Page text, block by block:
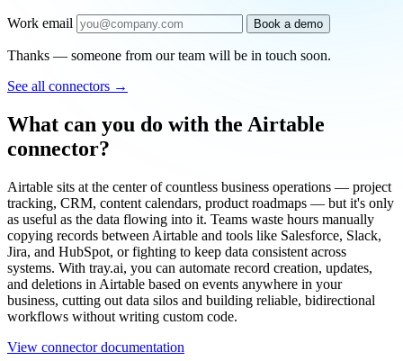
Work email Book a demo
Thanks — someone from our team will be in touch soon.
See all connectors →
What can you do with the Airtable
connector?
Airtable sits at the center of countless business operations — project
tracking, CRM, content calendars, product roadmaps — but it's only
as useful as the data flowing into it. Teams waste hours manually
copying records between Airtable and tools like Salesforce, Slack,
Jira, and HubSpot, or fighting to keep data consistent across
systems. With tray.ai, you can automate record creation, updates,
and deletions in Airtable based on events anywhere in your
business, cutting out data silos and building reliable, bidirectional
workflows without writing custom code.
View connector documentation